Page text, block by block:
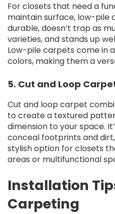
For closets that need a
maintain surface, low-pile
durable, doesn’t trap as
varieties, and stands up
Low-pile carpets come in
colors, making them a
5. Cut and Loop
Cut and loop carpet
to create a textured
dimension to your space.
conceal footprints and
stylish option for closets
areas or multifunctional
Installation
Carpeting